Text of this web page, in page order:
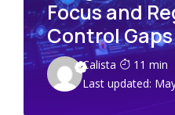
Focus and
Control Gaps
Calista
11 min
Last updated: